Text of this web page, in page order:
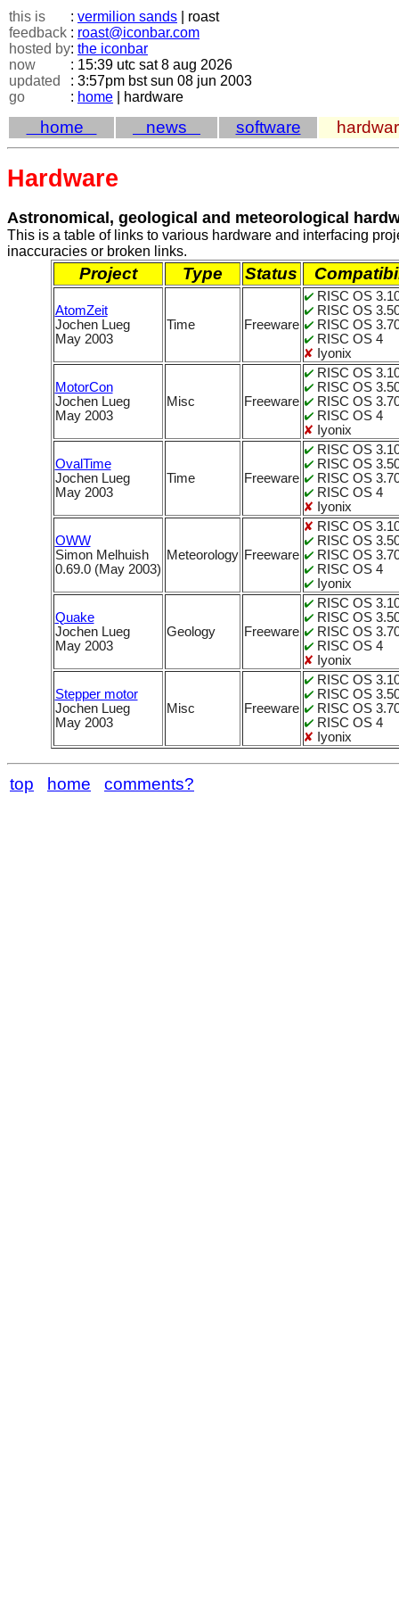
this is : vermilion sands | roast
feedback : roast@iconbar.com
hosted by: the iconbar
now
: 15:39 utc sat 8 aug 2026
updated
: 3:57pm bst sun 08 jun 2003
go
: home | hardware
home news software
Hardware
Astronomical, geological and meteorological
This is a table of links to various hardware and interfacing
inaccuracies or broken links.
Project Type Status
AtomZeit
Jochen Lueg
May 2003
Time Freeware
RISC OS
RISC OS
RISC OS
RISC OS 4
Iyonix
MotorCon
Jochen Lueg
May 2003
Misc Freeware
RISC OS
RISC OS
RISC OS
RISC OS 4
Iyonix
OvalTime
Jochen Lueg
May 2003
Time Freeware
RISC OS
RISC OS
RISC OS
RISC OS 4
Iyonix
OWW
Simon Melhuish
0.69.0 (May 2003)
Meteorology Freeware
RISC OS
RISC OS
RISC OS
RISC OS 4
Iyonix
Quake
Jochen Lueg
May 2003
Geology Freeware
RISC OS
RISC OS
RISC OS
RISC OS 4
Iyonix
Stepper motor
Jochen Lueg
May 2003
Misc Freeware
RISC OS
RISC OS
RISC OS
RISC OS 4
Iyonix
top home comments?